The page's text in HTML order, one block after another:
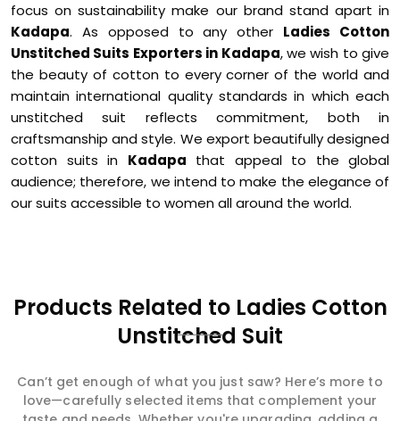
focus on sustainability make our brand stand apart in
Kadapa. As opposed to any other Ladies Cotton
Unstitched Suits Exporters in Kadapa, we wish to give
the beauty of cotton to every corner of the world and
maintain international quality standards in which each
unstitched suit reflects commitment, both in
craftsmanship and style. We export beautifully designed
cotton suits in Kadapa that appeal to the global
audience; therefore, we intend to make the elegance of
our suits accessible to women all around the world.
Products Related to Ladies Cotton
Unstitched Suit
Can’t get enough of what you just saw? Here’s more to
love—carefully selected items that complement your